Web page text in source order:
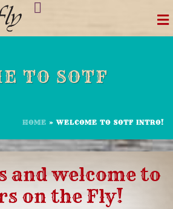
TO SOTF
HOME »WELCOME TO SOTF INTRO!
and welcome to
on the Fly!